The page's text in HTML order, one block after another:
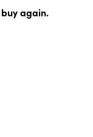
again.